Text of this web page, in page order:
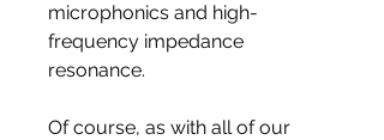
microphonics and high-
frequency impedance
resonance.
Of course, as with all of our